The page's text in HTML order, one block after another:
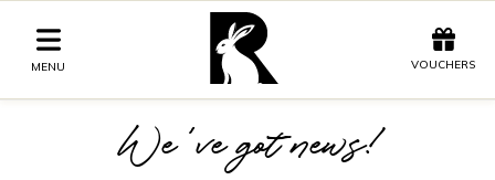
MENU VOUCHERS
Vouchers
We've got news!